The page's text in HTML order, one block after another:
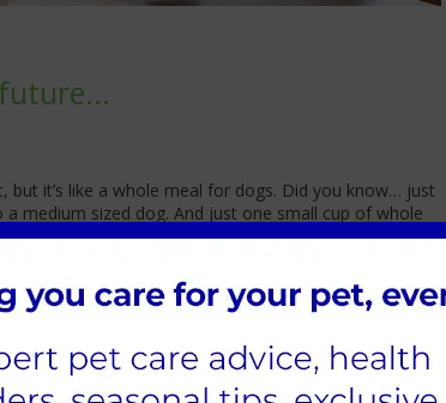
it’s like a whole meal for dogs. Did you know… just
medium sized dog. And just one small cup of whole
help keep your pet satisfied between meals, where
lead to overfeeding and in turn lead to obesity.
your pet is begging. This could be due to them
Next time your dog is begging, try a different